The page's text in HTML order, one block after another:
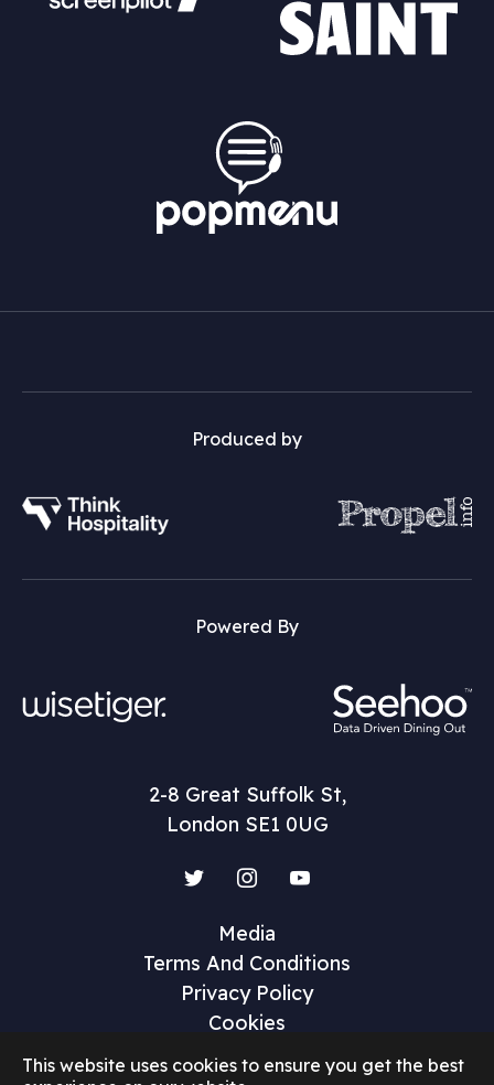
This website uses cookies to ensure you get the best
Produced by
Powered By
2-8 Great Suffolk St,
London SE1 0UG
Media
Terms And Conditions
Privacy Policy
Cookies